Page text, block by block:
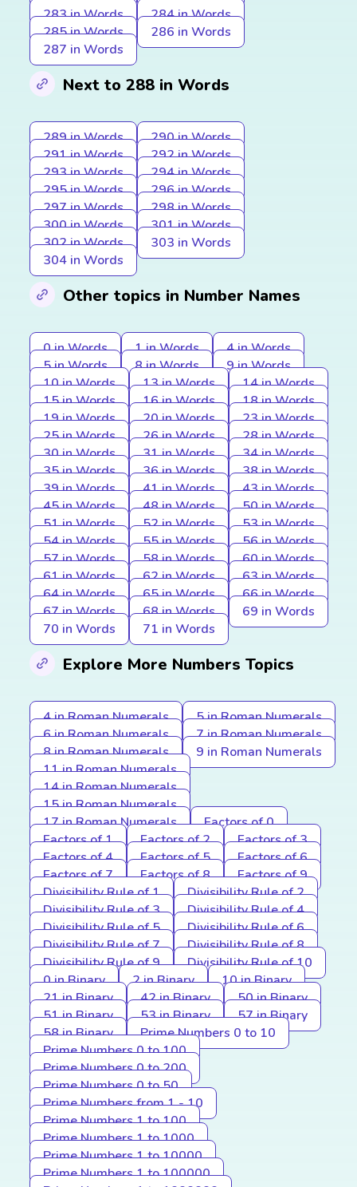
283 in Words
284 in Words
285 in Words
286 in Words
287 in Words
Next to 288 in Words
289 in Words
290 in Words
291 in Words
292 in Words
293 in Words
294 in Words
295 in Words
296 in Words
297 in Words
298 in Words
300 in Words
301 in Words
302 in Words
303 in Words
304 in Words
Other topics in Number Names
0 in Words 1 in Words
4 in Words
5 in Words
8 in Words
9 in Words
10 in Words
13 in Words
14 in Words
15 in Words
16 in Words
18 in Words
19 in Words
20 in Words
23 in Words
25 in Words
26 in Words
28 in Words
30 in Words
31 in Words
34 in Words
35 in Words
36 in Words
38 in Words
39 in Words
41 in Words
43 in Words
45 in Words
48 in Words
50 in Words
51 in Words
52 in Words
53 in Words
54 in Words
55 in Words
56 in Words
57 in Words
58 in Words
60 in Words
61 in Words
62 in Words
63 in Words
64 in Words
65 in Words
66 in Words
67 in Words
68 in Words
69 in Words
70 in Words
71 in Words
Explore More Numbers Topics
4 in Roman Numerals
5 in Roman Numerals
6 in Roman Numerals
7 in Roman Numerals
8 in Roman Numerals
9 in Roman Numerals
11 in Roman Numerals
14 in Roman Numerals
15 in Roman Numerals
17 in Roman Numerals
Factors of 0
Factors of 1
Factors of 2
Factors of 3
Factors of 4
Factors of 5
Factors of 6
Factors of 7
Factors of 8
Factors of 9
Divisibility Rule of 1
Divisibility Rule of 2
Divisibility Rule of 3
Divisibility Rule of 4
Divisibility Rule of 5
Divisibility Rule of 6
Divisibility Rule of 7
Divisibility Rule of 8
Divisibility Rule of 9
Divisibility Rule of 10
0 in Binary
2 in Binary
10 in Binary
21 in Binary
42 in Binary
50 in Binary
51 in Binary
53 in Binary
57 in Binary
58 in Binary
Prime Numbers 0 to 10
Prime Numbers 0 to 100
Prime Numbers 0 to 200
Prime Numbers 0 to 50
Prime Numbers from 1 - 10
Prime Numbers 1 to 100
Prime Numbers 1 to 1000
Prime Numbers 1 to 10000
Prime Numbers 1 to 100000